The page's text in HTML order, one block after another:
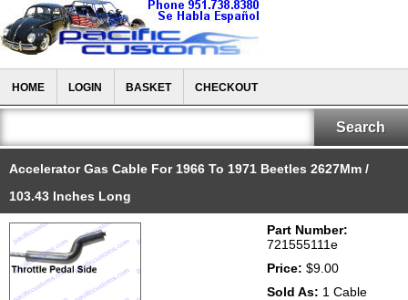
HOME LOGIN BASKET CHECKOUT
Accelerator Gas Cable For 1966 To 1971 Beetles 2627Mm /
103.43 Inches Long
Part Number:
721555111e
Price: $9.00
Sold As: 1 Cable